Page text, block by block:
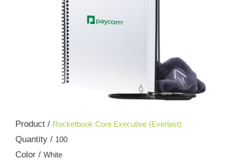
Product / Rocketbook Core Executive (Everlast)
Quantity / 100
Color / White